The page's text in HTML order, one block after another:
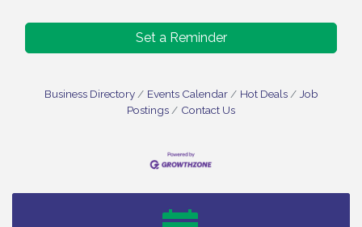
Set a Reminder
Business Directory Events Calendar Hot Deals
Job
Postings
Contact Us
Citizens United To Protect The Maurice River - CU